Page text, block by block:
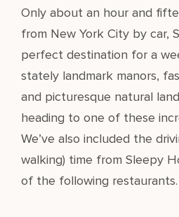
Only about an hour and
from New York City by car,
perfect destination for a
stately landmark manors,
and picturesque natural
heading to one of these
We’ve also included the
walking) time from Sleepy
of the following restaurants.